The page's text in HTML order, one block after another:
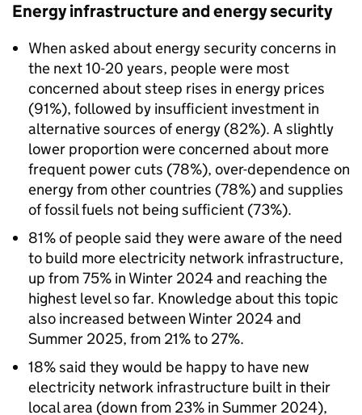
Energy infrastructure and energy security
When asked about energy security concerns in
the next 10-20 years, people were most
concerned about steep rises in energy prices
(91%), followed by insufficient investment in
alternative sources of energy (82%). A slightly
lower proportion were concerned about more
frequent power cuts (78%), over-dependence on
energy from other countries (78%) and supplies
of fossil fuels not being sufficient (73%).
81% of people said they were aware of the need
to build more electricity network infrastructure,
up from 75% in Winter 2024 and reaching the
highest level so far. Knowledge about this topic
also increased between Winter 2024 and
Summer 2025, from 21% to 27%.
18% said they would be happy to have new
electricity network infrastructure built in their
local area (down from 23% in Summer 2024),